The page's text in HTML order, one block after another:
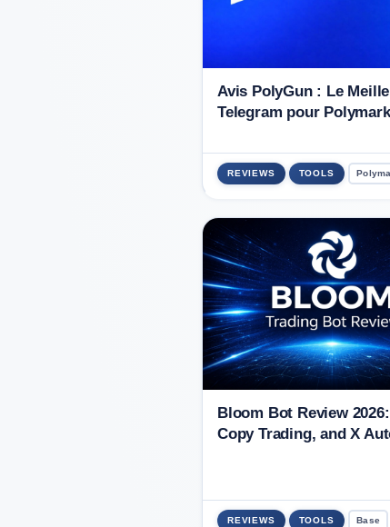
Avis PolyGun : Le
Telegram pour
REVIEWS TOOLS
Bloom Bot Review
Copy Trading, and X
REVIEWS TOOLS Base